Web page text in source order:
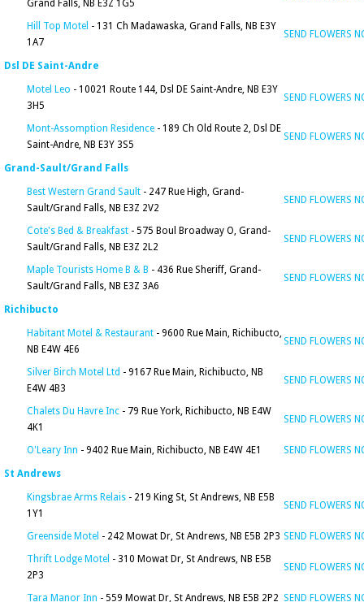
Grand Falls, NB E3Z 1G5
Hill Top Motel - 131 Ch Madawaska, Grand Falls, NB E3Y
1A7
SEND FLOWERS
Dsl DE Saint-Andre
Motel Leo - 10021 Route 144, Dsl DE Saint-Andre, NB E3Y
3H5
SEND FLOWERS
Mont-Assomption Residence - 189 Ch Old Route 2, Dsl DE
Saint-Andre, NB E3Y 3S5
SEND FLOWERS
Grand-Sault/Grand Falls
Best Western Grand Sault - 247 Rue High, Grand-
Sault/Grand Falls, NB E3Z 2V2
SEND FLOWERS
Cote's Bed & Breakfast - 575 Boul Broadway O, Grand-
Sault/Grand Falls, NB E3Z 2L2
SEND FLOWERS
Maple Tourists Home B & B - 436 Rue Sheriff, Grand-
Sault/Grand Falls, NB E3Z 3A6
SEND FLOWERS
Richibucto
Habitant Motel & Restaurant - 9600 Rue Main, Richibucto,
NB E4W 4E6
SEND FLOWERS
Silver Birch Motel Ltd - 9167 Rue Main, Richibucto, NB
E4W 4B3
SEND FLOWERS
Chalets Du Havre Inc - 79 Rue York, Richibucto, NB E4W
4K1
SEND FLOWERS
O'Leary Inn - 9402 Rue Main, Richibucto, NB E4W 4E1 SEND FLOWERS
St Andrews
Kingsbrae Arms Relais - 219 King St, St Andrews, NB E5B
1Y1
SEND FLOWERS
Greenside Motel - 242 Mowat Dr, St Andrews, NB E5B 2P3 SEND FLOWERS
Thrift Lodge Motel - 310 Mowat Dr, St Andrews, NB E5B
2P3
SEND FLOWERS
Tara Manor Inn - 559 Mowat Dr, St Andrews, NB E5B 2P2 SEND FLOWERS